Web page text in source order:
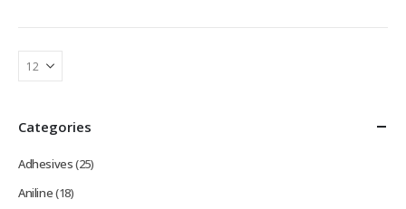
Categories
Adhesives(25)
Aniline(18)